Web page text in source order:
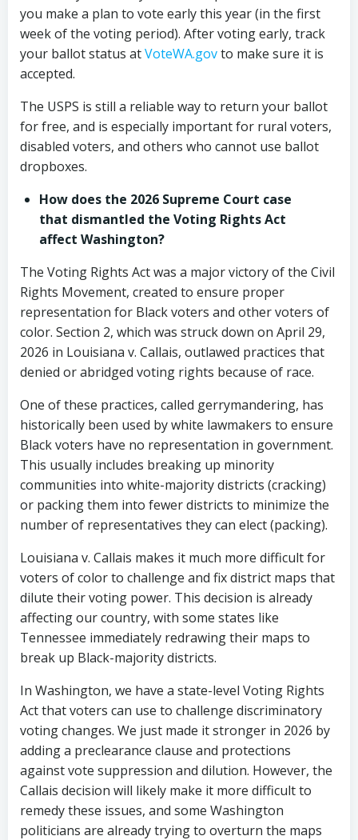
you make a plan to vote early this year (in the first
week of the voting period). After voting early, track
your ballot status atVoteWA.govto make sure it is
accepted.
The USPS is still a reliable way to return your ballot
for free, and is especially important for rural voters,
disabled voters, and others who cannot use ballot
dropboxes.
How does the 2026 Supreme Court case
that dismantled the Voting Rights Act
affect Washington?
The Voting Rights Act was a major victory of the Civil
Rights Movement, created to ensure proper
representation for Black voters and other voters of
color. Section 2, which was struck down on April 29,
2026 in Louisiana v. Callais, outlawed practices that
denied or abridged voting rights because of race.
One of these practices, called gerrymandering, has
historically been used by white lawmakers to ensure
Black voters have no representation in government.
This usually includes breaking up minority
communities into white-majority districts (cracking)
or packing them into fewer districts to minimize the
number of representatives they can elect (packing).
Louisiana v. Callais makes it much more difficult for
voters of color to challenge and fix district maps that
dilute their voting power. This decision is already
affecting our country, with some states like
Tennessee immediately redrawing their maps to
break up Black-majority districts.
In Washington, we have a state-level Voting Rights
Act that voters can use to challenge discriminatory
voting changes. We just made it stronger in 2026 by
adding a preclearance clause and protections
against vote suppression and dilution. However, the
Callais decision will likely make it more difficult to
remedy these issues, and some Washington
politicians are already trying to overturn the maps